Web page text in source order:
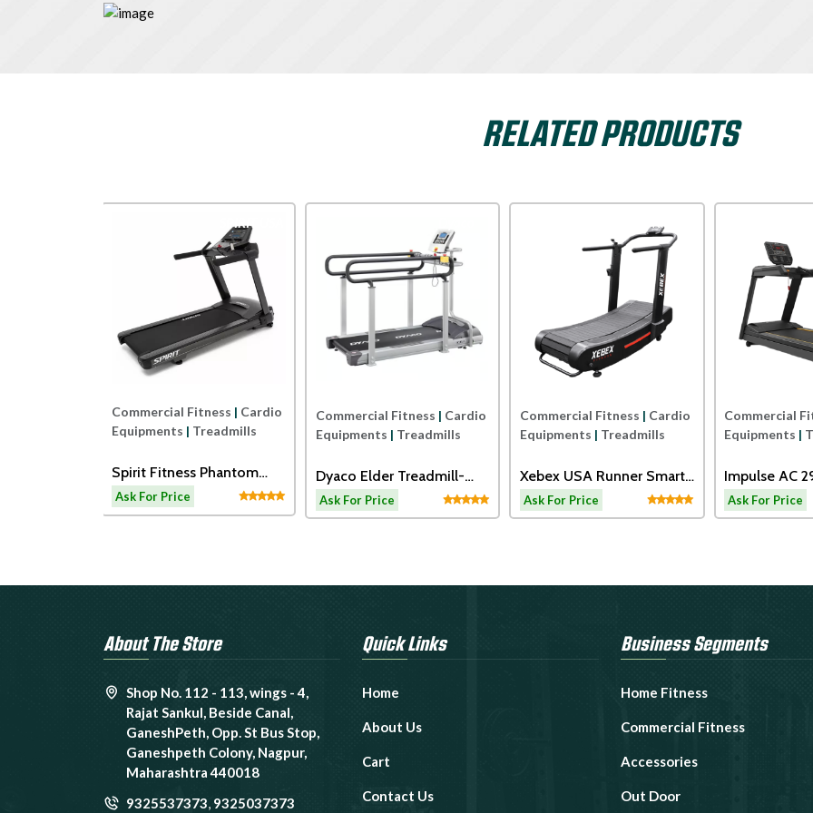
RELATED PRODUCTS
SPIRIT USA
Commercial Fitness | Cardio
Equipments | Treadmills
Spirit Fitness Phantom
Treadmil
Ask For Price
Commercial Fitness | Cardio
Equipments | Treadmills
Dyaco Elder Treadmill-
LW180
Ask For Price
Xterra USA
Commercial Fitness | Cardio
Equipments | Treadmills
Xebex USA Runner Smart
Connect
Ask For Price
Commercial
Equipments |
Impulse AC
Motorized
Ask For Price
About The Store
Shop No. 112 - 113, wings - 4,
Rajat Sankul, Beside Canal,
GaneshPeth, Opp. St Bus Stop,
Ganeshpeth Colony, Nagpur,
Maharashtra 440018
9325537373, 9325037373
Quick Links
Home
About Us
Cart
Contact Us
Business Segments
Home Fitness
Commercial Fitness
Accessories
Out Door